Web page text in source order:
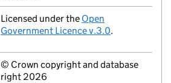
Licensed under the Open
Government Licence v.3.0.
© Crown copyright and database
right 2026